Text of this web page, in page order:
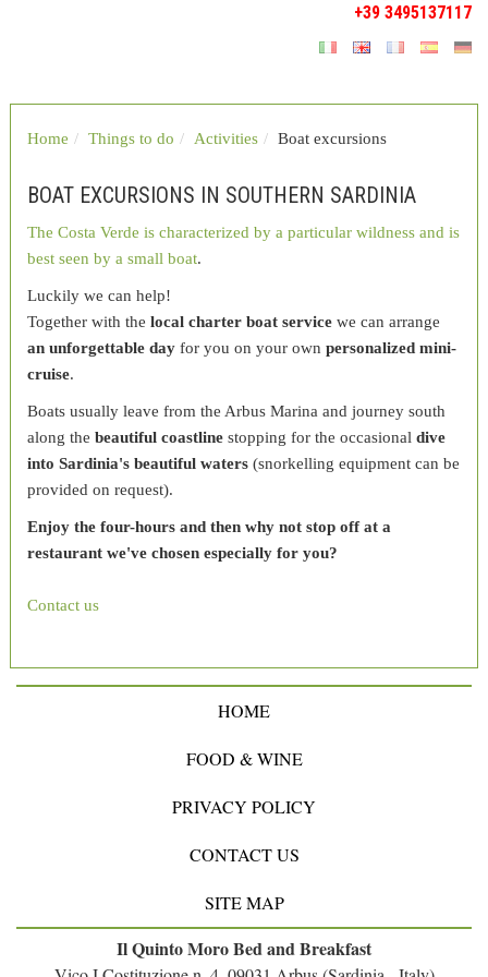
+39 3495137117
Home Things to do Activities Boat excursions
BOAT EXCURSIONS IN SOUTHERN SARDINIA
The Costa Verde is characterized by a particular wildness and is
best seen by a small boat.
Luckily we can help!
Together with the local charter boat servicewe can arrange
an unforgettable dayfor you on your own personalized mini-
cruise.
Boats usually leave from the Arbus Marina and journey south
along the beautiful coastlinestopping for the occasional dive
into Sardinia's beautiful waters(snorkelling equipment can be
provided on request).
Enjoy the four-hours and then why not stop off at a
restaurant we've chosen especially for you?
Contact us
HOME
FOOD & WINE
PRIVACY POLICY
CONTACT US
SITE MAP
Il Quinto Moro Bed and Breakfast